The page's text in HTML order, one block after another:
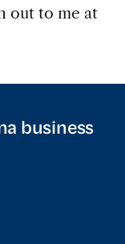
out to me at
business